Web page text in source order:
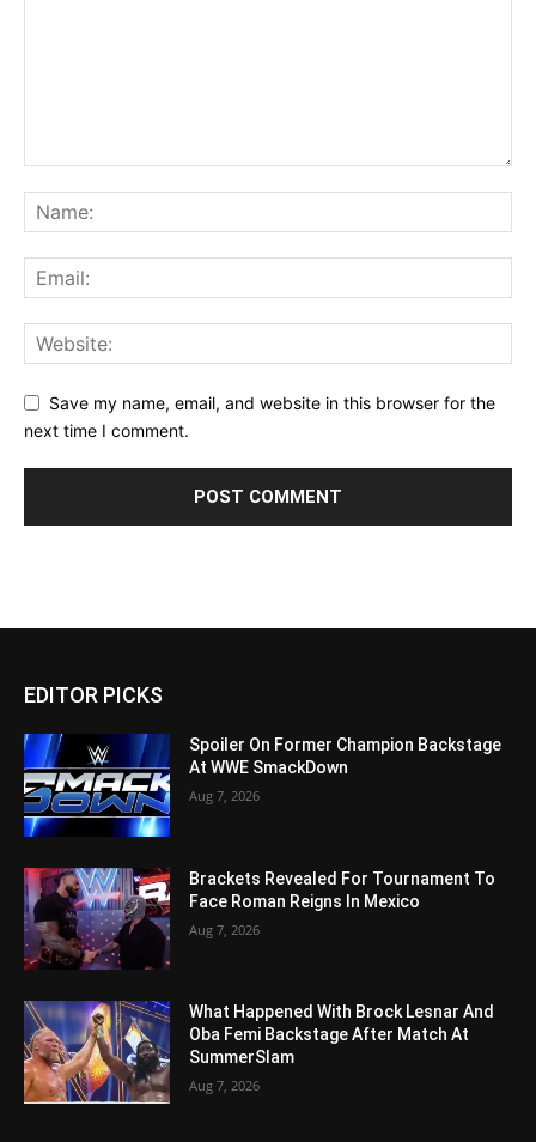
Save my name, email, and website in this browser for the
next time I comment.
EDITOR PICKS
Spoiler On Former Champion Backstage
At WWE SmackDown
Aug 7, 2026
Brackets Revealed For Tournament To
Face Roman Reigns In Mexico
Aug 7, 2026
What Happened With Brock Lesnar And
Oba Femi Backstage After Match At
SummerSlam
Aug 7, 2026